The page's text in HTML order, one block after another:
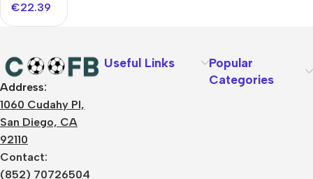
€22.39
Address:
1060 Cudahy Pl,
San Diego, CA
92110
Contact:
(852) 70726504
Useful Links
Popular
Categories